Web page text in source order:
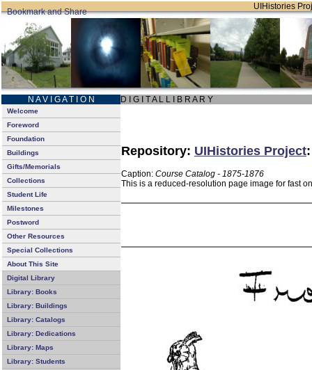
UIHistories
N A V I G A T I O N D I G I T A L L I B R A R Y
Welcome
Foreword
Foundation
Buildings
Gifts/Memorials
Collections
Student Life
Milestones
Postword
Other Resources
Special Collections
About This Site
Digital Library
Library: Books
Library: Buildings
Library: Catalogs
Library: Dedications
Library: Maps
Library: Students
Repository: UIHistories Project
Caption: Course Catalog - 1875-1876
This is a reduced-resolution page image for fast